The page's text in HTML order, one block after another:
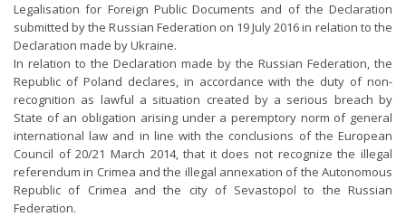
Legalisation for Foreign Public Documents and of the Declaration
submitted by the Russian Federation on 19 July 2016 in relation to the
Declaration made by Ukraine.
In relation to the Declaration made by the Russian Federation, the
Republic of Poland declares, in accordance with the duty of non-
recognition as lawful a situation created by a serious breach by
State of an obligation arising under a peremptory norm of general
international law and in line with the conclusions of the European
Council of 20/21 March 2014, that it does not recognize the illegal
referendum in Crimea and the illegal annexation of the Autonomous
Republic of Crimea and the city of Sevastopol to the Russian
Federation.